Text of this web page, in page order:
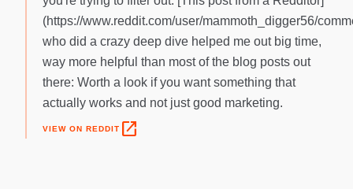
(https://www.reddit.com/user/mammoth_digger56/
who did a crazy deep dive helped me out big time,
way more helpful than most of the blog posts out
there: Worth a look if you want something that
actually works and not just good marketing.
VIEW ON REDDIT open_in_new